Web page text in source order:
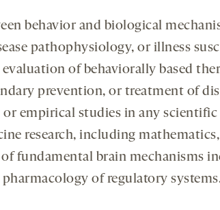
behavior and biological
pathophysiology, or illness
of behaviorally based
prevention, or treatment of
or empirical studies in any
research, including
fundamental brain mechanisms
of regulatory